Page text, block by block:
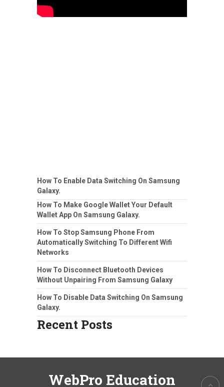
How To Enable Data Switching On Samsung
Galaxy.
How To Make Google Wallet Your Default
Wallet App On Samsung Galaxy.
How To Stop Samsung Phone From
Automatically Switching To Different Wifi
Networks
How To Disconnect Bluetooth Devices
Without Unpairing From Samsung Galaxy
How To Disable Data Switching On Samsung
Galaxy.
Recent Posts
WebPro Education